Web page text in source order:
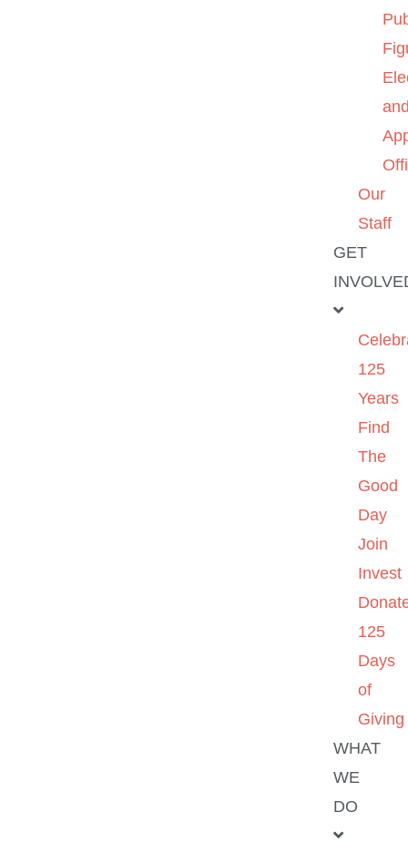
Our
Staff
GET
125
Years
Find
The
Good
Day
Join
Invest
125
Days
of
Giving
WHAT
WE
DO